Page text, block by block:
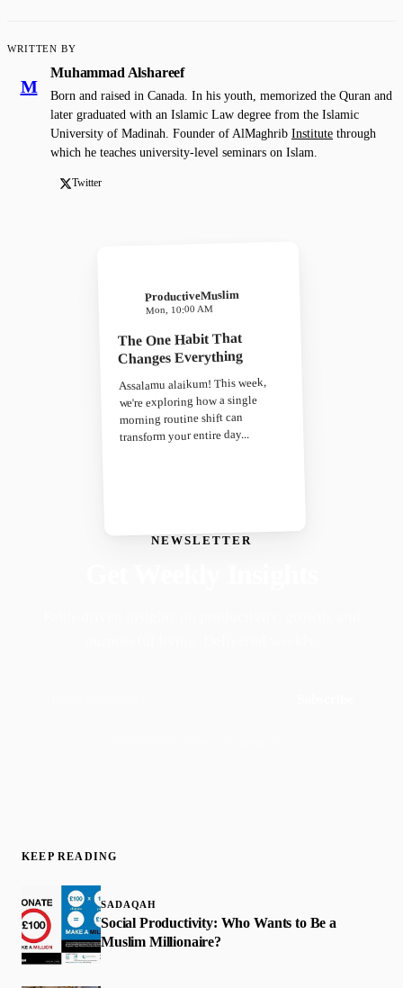
WRITTEN BY
M
Muhammad Alshareef
Born and raised in Canada. In his youth, memorized the Quran and
later graduated with an Islamic Law degree from the Islamic
University of Madinah. Founder of AlMaghrib Institute through
which he teaches university-level seminars on Islam.
Twitter
NEWSLETTER
ProductiveMuslim
Mon, 10:00 AM
The One Habit That
Changes Everything
Assalamu alaikum! This week,
we're exploring how a single
morning routine shift can
transform your entire day...
KEEP READING
SADAQAH
Social Productivity: Who Wants to Be a
Muslim Millionaire?